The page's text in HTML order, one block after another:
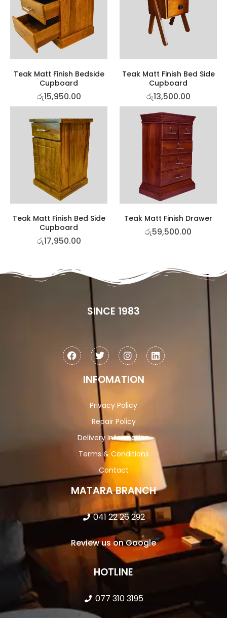
Teak Matt Finish Bedside
Cupboard
රු15,950.00
Teak Matt Finish Bed Side
Cupboard
රු13,500.00
Teak Matt Finish Bed Side
Cupboard
රු17,950.00
Teak Matt Finish Drawer
රු59,500.00
SINCE 1983
INFOMATION
Privacy Policy
Repair Policy
Delivery Information
Terms & Conditions
Contact
MATARA BRANCH
041 22 26 292
Review us on Google
HOTLINE
077 310 3195